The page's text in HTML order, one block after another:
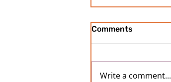
Comments
Write a comment...